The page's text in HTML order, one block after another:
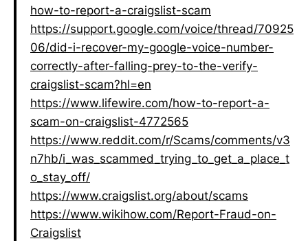
how-to-report-a-craigslist-scam
https://support.google.com/voice/thread/70925
06/did-i-recover-my-google-voice-number-
correctly-after-falling-prey-to-the-verify-
craigslist-scam?hl=en
https://www.lifewire.com/how-to-report-a-
scam-on-craigslist-4772565
https://www.reddit.com/r/Scams/comments/v3
n7hb/i_was_scammed_trying_to_get_a_place_t
o_stay_off/
https://www.craigslist.org/about/scams
https://www.wikihow.com/Report-Fraud-on-
Craigslist